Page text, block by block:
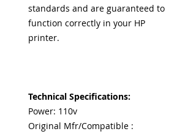
standards and are guaranteed to
function correctly in your HP
printer.
Technical Specifications:
Power: 110v
Original Mfr/Compatible :